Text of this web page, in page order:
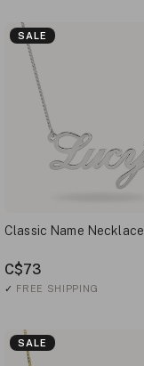
SALE
Classic Name Necklace
C$73
✓ FREE SHIPPING
SALE